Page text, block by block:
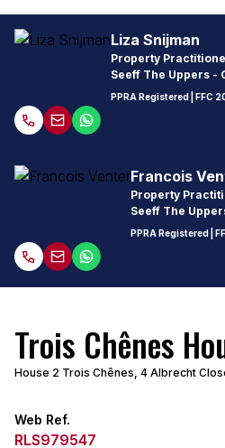
Liza Snijman
Property
Seeff The Uppers -
PPRA Registered | FFC
Francois
Property
Seeff The
PPRA Registered |
Trois Chênes
House 2 Trois Chênes, 4 Albrecht
Web Ref.
RLS979547